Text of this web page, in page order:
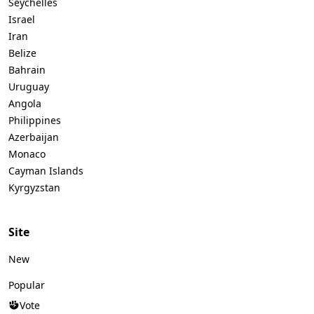
Israel
Iran
Belize
Bahrain
Uruguay
Angola
Philippines
Azerbaijan
Monaco
Cayman Islands
Kyrgyzstan
Site
New
Popular
Vote